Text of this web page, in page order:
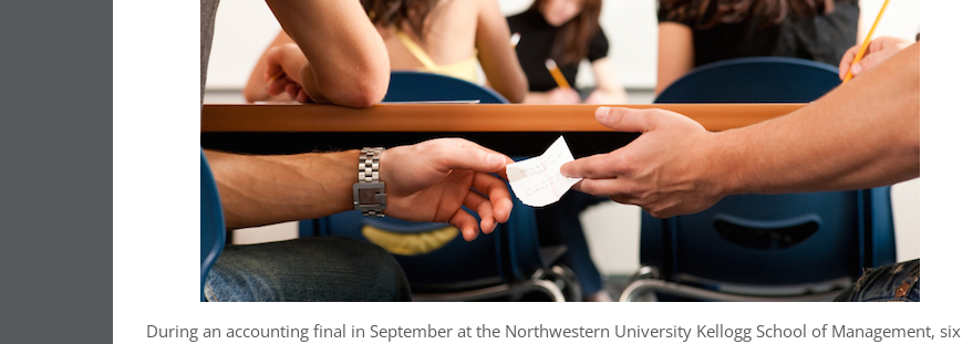
During an accounting final in September at the Northwestern University Kellogg School of Management, six